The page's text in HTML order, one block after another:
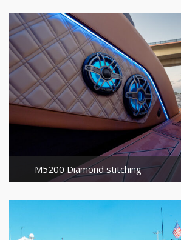
M5200 Diamond stitching